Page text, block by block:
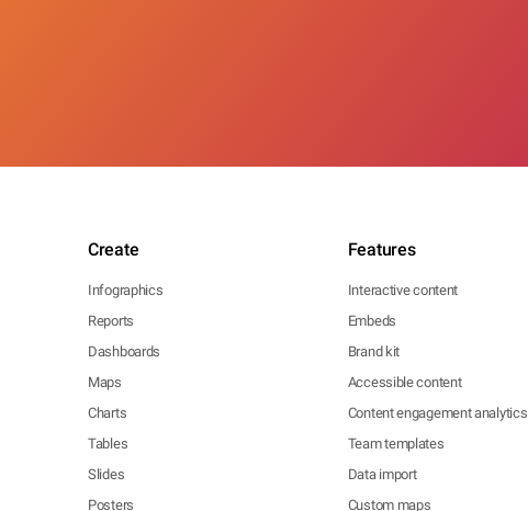
Create
Infographics
Reports
Dashboards
Maps
Charts
Tables
Slides
Posters
Features
Interactive content
Embeds
Brand kit
Accessible content
Content engagement analytics
Team templates
Data import
Custom maps